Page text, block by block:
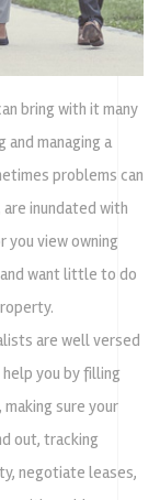
bring with it many
and managing a
problems can
inundated with
you view owning
want little to do
are well versed
you by filling
sure your
out, tracking
negotiate leases,